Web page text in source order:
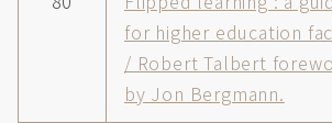
for higher education
/ Robert Talbert
by Jon Bergmann.